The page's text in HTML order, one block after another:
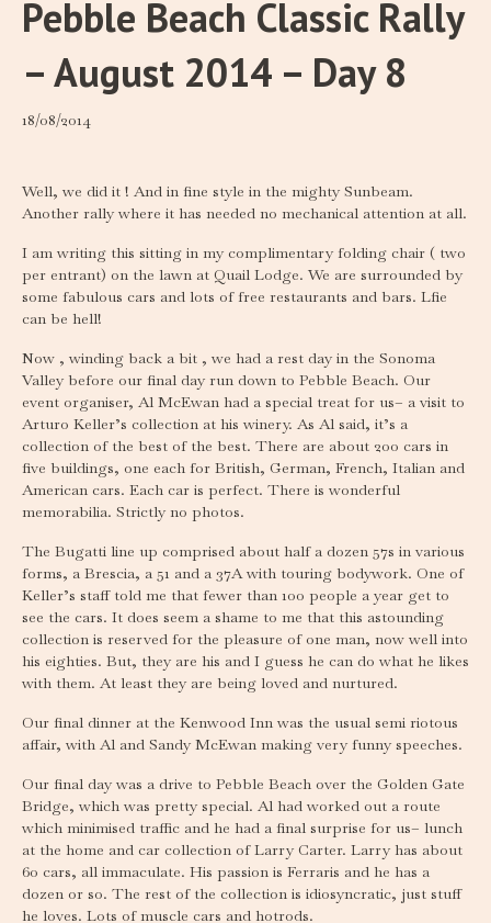
Pebble Beach Classic Rally
– August 2014 – Day 8
18/08/2014
Well, we did it ! And in fine style in the mighty Sunbeam.
Another rally where it has needed no mechanical attention at all.
I am writing this sitting in my complimentary folding chair ( two
per entrant) on the lawn at Quail Lodge. We are surrounded by
some fabulous cars and lots of free restaurants and bars. Lfie
can be hell!
Now , winding back a bit , we had a rest day in the Sonoma
Valley before our final day run down to Pebble Beach. Our
event organiser, Al McEwan had a special treat for us– a visit to
Arturo Keller’s collection at his winery. As Al said, it’s a
collection of the best of the best. There are about 200 cars in
five buildings, one each for British, German, French, Italian and
American cars. Each car is perfect. There is wonderful
memorabilia. Strictly no photos.
The Bugatti line up comprised about half a dozen 57s in various
forms, a Brescia, a 51 and a 37A with touring bodywork. One of
Keller’s staff told me that fewer than 100 people a year get to
see the cars. It does seem a shame to me that this astounding
collection is reserved for the pleasure of one man, now well into
his eighties. But, they are his and I guess he can do what he likes
with them. At least they are being loved and nurtured.
Our final dinner at the Kenwood Inn was the usual semi riotous
affair, with Al and Sandy McEwan making very funny speeches.
Our final day was a drive to Pebble Beach over the Golden Gate
Bridge, which was pretty special. Al had worked out a route
which minimised traffic and he had a final surprise for us– lunch
at the home and car collection of Larry Carter. Larry has about
60 cars, all immaculate. His passion is Ferraris and he has a
dozen or so. The rest of the collection is idiosyncratic, just stuff
he loves. Lots of muscle cars and hotrods.